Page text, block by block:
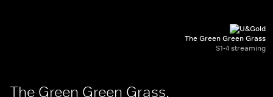
The Green Green Grass
S1-4 streaming
The Green Green Grass,